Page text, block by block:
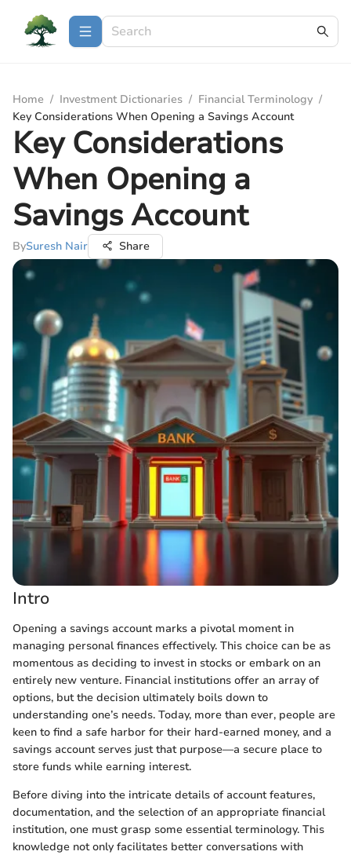
Home / Investment Dictionaries / Financial Terminology /
Key Considerations When Opening a Savings Account
Key Considerations
When Opening a
Savings Account
BySuresh Nair Share
Intro
Opening a savings account marks a pivotal moment in
managing personal finances effectively. This choice can be as
momentous as deciding to invest in stocks or embark on an
entirely new venture. Financial institutions offer an array of
options, but the decision ultimately boils down to
understanding one’s needs. Today, more than ever, people are
keen to find a safe harbor for their hard-earned money, and a
savings account serves just that purpose—a secure place to
store funds while earning interest.
Before diving into the intricate details of account features,
documentation, and the selection of an appropriate financial
institution, one must grasp some essential terminology. This
knowledge not only facilitates better conversations with